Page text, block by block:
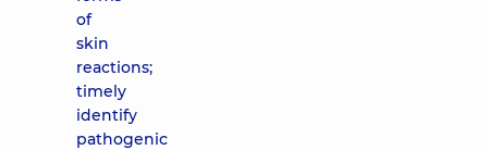
of
skin
reactions;
timely
identify
pathogenic